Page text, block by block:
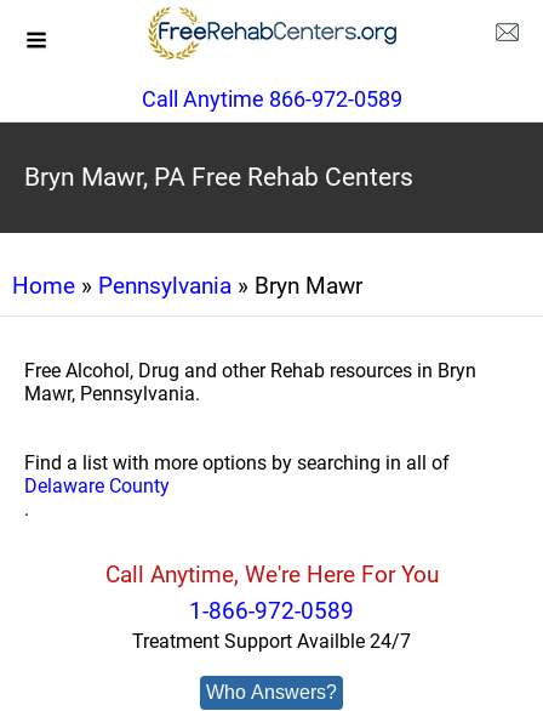
Call Anytime 866-972-0589
Bryn Mawr, PA Free Rehab Centers
Home » Pennsylvania » Bryn Mawr
Free Alcohol, Drug and other Rehab resources in Bryn
Mawr, Pennsylvania.
Find a list with more options by searching in all of
Delaware County
.
Call Anytime, We're Here For You
1-866-972-0589
Treatment Support Availble 24/7
Who Answers?